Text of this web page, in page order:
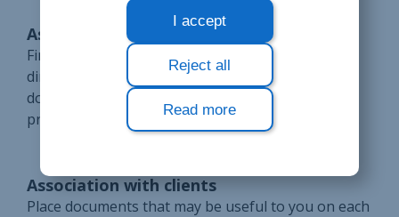
I accept
Reject all
Read more
Association with CRM contacts
Find the documents related to your prospects
directly from their follow-up sheet. Access these
documents at any time to find out the status of a
prospect. Also, don't waste time on your research.
Association with clients
Place documents that may be useful to you on each